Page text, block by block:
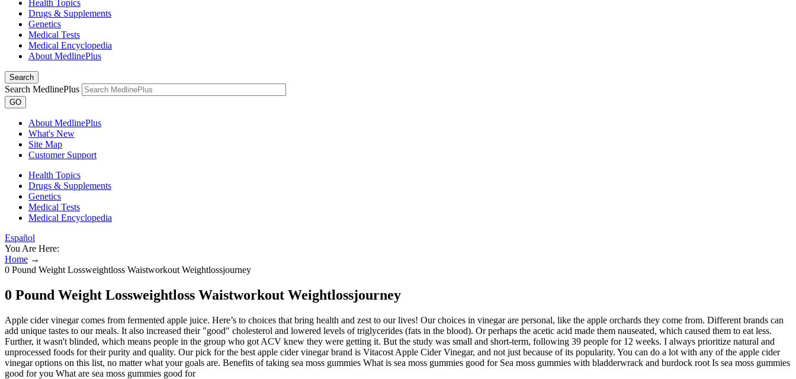
Health Topics
Drugs & Supplements
Genetics
Medical Tests
Medical Encyclopedia
About MedlinePlus
Search
Search MedlinePlus
GO
About MedlinePlus
What's New
Site Map
Customer Support
Health Topics
Drugs & Supplements
Genetics
Medical Tests
Medical Encyclopedia
Español
You Are Here:
Home →
0 Pound Weight Lossweightloss Waistworkout Weightlossjourney
0 Pound Weight Lossweightloss Waistworkout Weightlossjourney
Apple cider vinegar comes from fermented apple juice. Here’s to choices that bring health and zest to our lives! Our choices in vinegar are personal, like the apple orchards they come from. Different brands can
add unique tastes to our meals. It also increased their "good" cholesterol and lowered levels of triglycerides (fats in the blood). Or perhaps the acetic acid made them nauseated, which caused them to eat less.
Further, it wasn't blinded, which means people in the group who got ACV knew they were getting it. But the study was small and short-term, following 39 people for 12 weeks. I always prioritize natural and
unprocessed foods for their purity and quality. Our pick for the best apple cider vinegar brand is Vitacost Apple Cider Vinegar, and not just because of its popularity. You can do a lot with any of the apple cider
vinegar options on this list, no matter what your goals are. Benefits of taking sea moss gummies What is sea moss gummies good for Sea moss gummies with bladderwrack and burdock root Is sea moss gummies
good for you What are sea moss gummies good for